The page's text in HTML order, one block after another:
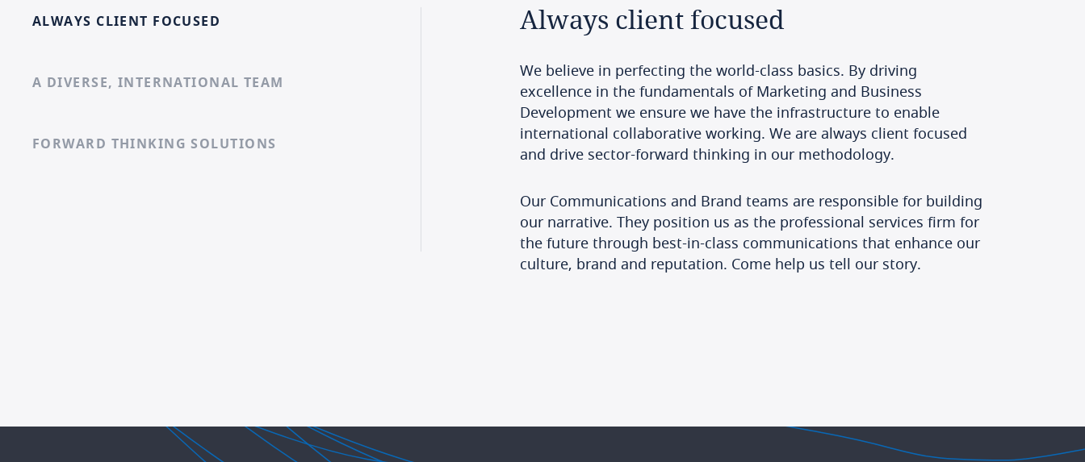
ALWAYS CLIENT FOCUSED
A DIVERSE, INTERNATIONAL TEAM
FORWARD THINKING SOLUTIONS
Always clientfocused
We believe in perfecting the world-class basics. By driving
excellence in the fundamentals of Marketing and Business
Development we ensure we have the infrastructure to enable
international collaborative working. We are always client focused
and drive sector-forward thinking in our methodology.
Our Communications and Brand teams are responsible for building
our narrative. They position us as the professional services firm for
the future through best-in-class communications that enhance our
culture, brand and reputation. Come help us tell our story.